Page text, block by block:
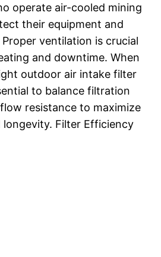
operate air-cooled mining
their equipment and
ventilation is crucial
and downtime. When
outdoor air intake filter
to balance filtration
resistance to maximize
Filter Efficiency